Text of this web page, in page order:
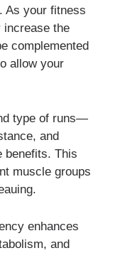
As your fitness
increase the
complemented
allow your
type of runs—
and
This
muscle groups
enhances
and